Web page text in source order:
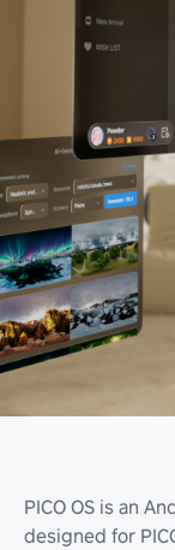
PICO OS is an
designed for